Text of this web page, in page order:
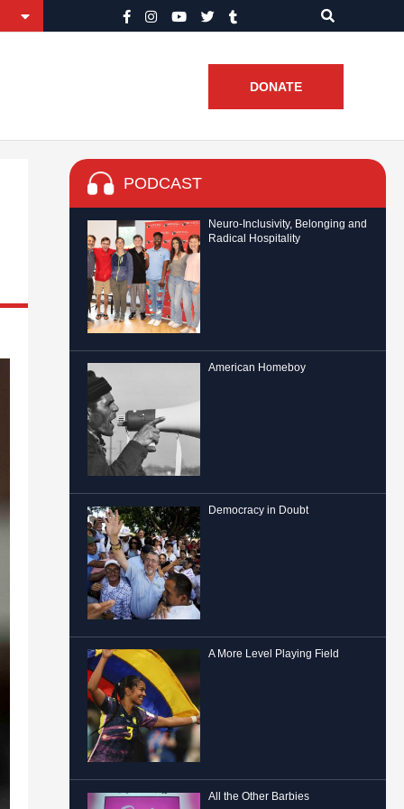
DONATE
PODCAST
Neuro-Inclusivity, Belonging and
Radical Hospitality
American Homeboy
Democracy in Doubt
A More Level Playing Field
All the Other Barbies